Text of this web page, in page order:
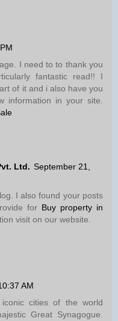
I need to to thank you
fantastic read!! I
of it and i also have you
information in your site.
Ltd. September 21,
I also found your posts
for Buy property in
visit on our website.
AM
cities of the world
Great Synagogue.